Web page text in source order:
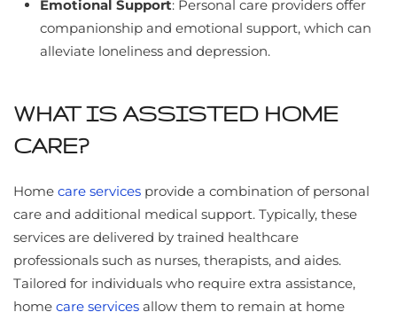
Emotional Support: Personal care providers offer
companionship and emotional support, which can
alleviate loneliness and depression.
WHAT IS ASSISTED HOME
CARE?
Home care services provide a combination of personal
care and additional medical support. Typically, these
services are delivered by trained healthcare
professionals such as nurses, therapists, and aides.
Tailored for individuals who require extra assistance,
home care services allow them to remain at home